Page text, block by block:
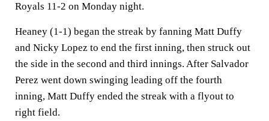
Royals 11-2 on Monday night.
Heaney (1-1) began the streak by fanning Matt Duffy
and Nicky Lopez to end the first inning, then struck out
the side in the second and third innings. After Salvador
Perez went down swinging leading off the fourth
inning, Matt Duffy ended the streak with a flyout to
right field.